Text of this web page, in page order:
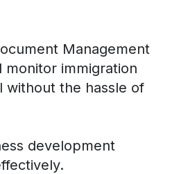
Management
monitor immigration
without the hassle of
development